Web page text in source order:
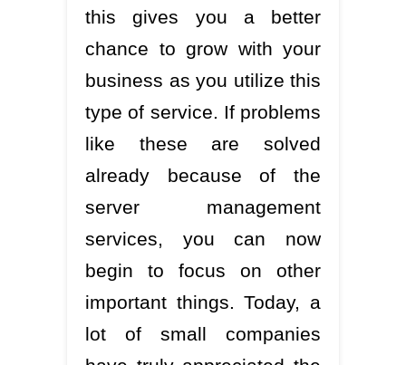
this gives you a better
chance to grow with your
business as you utilize this
type of service. If problems
like these are solved
already because of the
server management
services, you can now
begin to focus on other
important things. Today, a
lot of small companies